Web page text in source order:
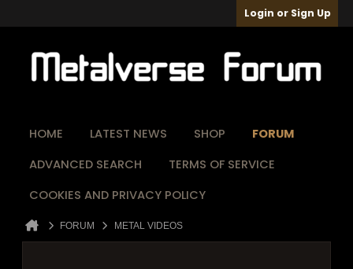
Login or Sign Up
HOME LATEST NEWS SHOP
FORUM
ADVANCED SEARCH
TERMS OF SERVICE
COOKIES AND PRIVACY POLICY
FORUM METAL VIDEOS